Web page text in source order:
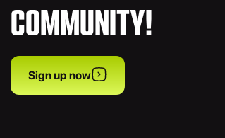
COMMUNITY!
Sign up now